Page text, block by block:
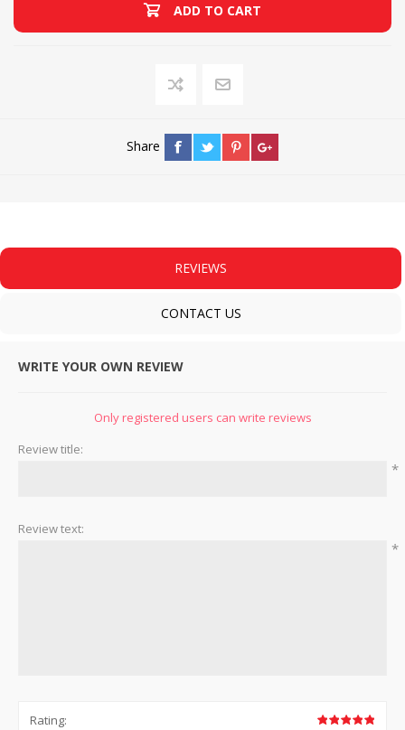
ADD TO CART
Share
REVIEWS
CONTACT US
WRITE YOUR OWN REVIEW
Only registered users can write reviews
Review title:
*
Review text:
*
Rating: